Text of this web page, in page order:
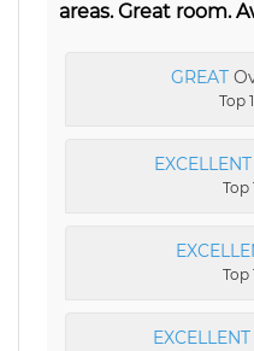
areas. Great room.
GREAT
Top
EXCELLENT
Top
Top
EXCELLENT